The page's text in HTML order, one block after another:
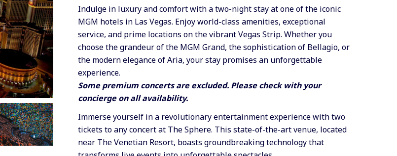
Indulge in luxury and comfort with a two-night stay at one of the iconic
MGM hotels in Las Vegas. Enjoy world-class amenities, exceptional
service, and prime locations on the vibrant Vegas Strip. Whether you
choose the grandeur of the MGM Grand, the sophistication of Bellagio, or
the modern elegance of Aria, your stay promises an unforgettable
experience.
Some premium concerts are excluded. Please check with your
concierge on all availability.
Immerse yourself in a revolutionary entertainment experience withtwo
tickets to any concert at The Sphere. This state-of-the-art venue, located
near The Venetian Resort, boasts groundbreaking technology that